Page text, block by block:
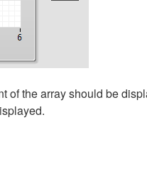
of the array should be